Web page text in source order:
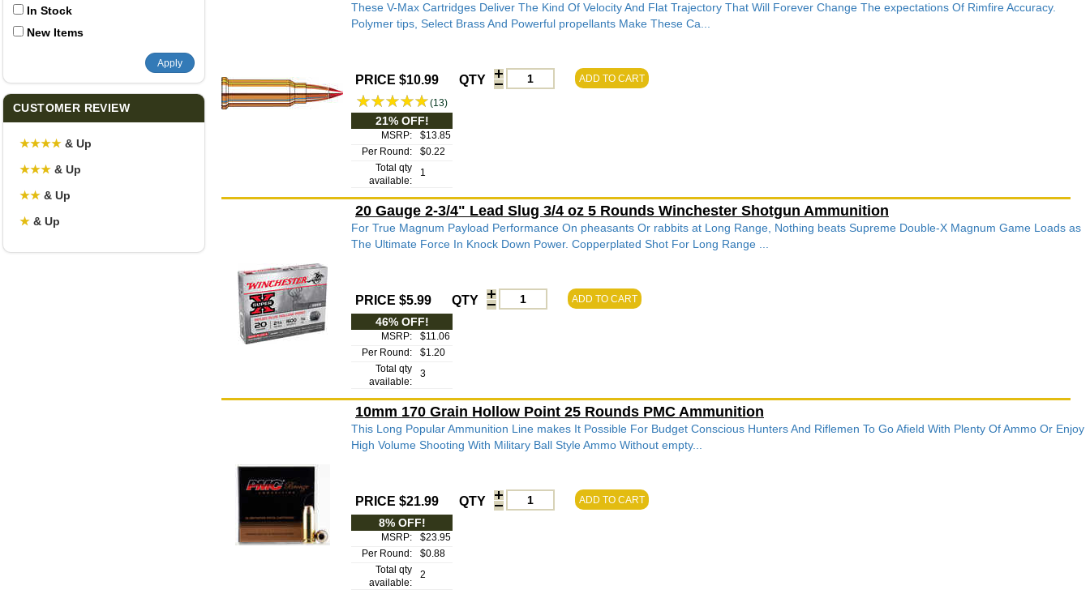
In Stock
New Items
Apply
CUSTOMER REVIEW
★★★★ & Up
★★★ & Up
★★ & Up
★ & Up
These V-Max Cartridges Deliver The Kind Of Velocity And Flat Trajectory That Will Forever Change The expectations Of Rimfire Accuracy.
Polymer tips, Select Brass And Powerful propellants Make These Ca...
PRICE $10.99 QTY ADD TO CART
(13)
21% OFF!
MSRP:
$13.85
Per Round:
$0.22
Total qty
available:
1
20 Gauge 2-3/4" Lead Slug 3/4 oz 5 Rounds Winchester Shotgun Ammunition
For True Magnum Payload Performance On pheasants Or rabbits at Long Range, Nothing beats Supreme Double-X Magnum Game Loads as
The Ultimate Force In Knock Down Power. Copperplated Shot For Long Range ...
PRICE $5.99 QTY ADD TO CART
46% OFF!
MSRP:
$11.06
Per Round:
$1.20
Total qty
available:
3
10mm 170 Grain Hollow Point 25 Rounds PMC Ammunition
This Long Popular Ammunition Line makes It Possible For Budget Conscious Hunters And Riflemen To Go Afield With Plenty Of Ammo Or Enjoy
High Volume Shooting With Military Ball Style Ammo Without empty...
PRICE $21.99 QTY ADD TO CART
8% OFF!
MSRP:
$23.95
Per Round:
$0.88
Total qty
available:
2